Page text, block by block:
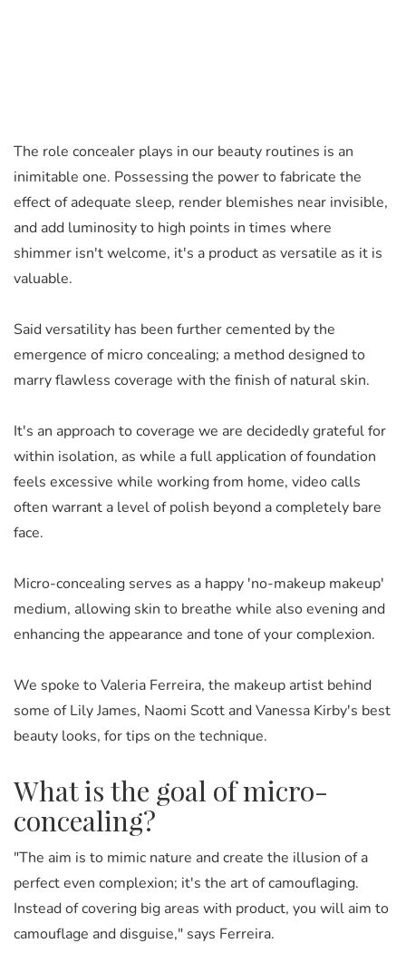
The role concealer plays in our beauty routines is an
inimitable one. Possessing the power to fabricate the
effect of adequate sleep, render blemishes near invisible,
and add luminosity to high points in times where
shimmer isn't welcome, it's a product as versatile as it is
valuable.
Said versatility has been further cemented by the
emergence of micro concealing; a method designed to
marry flawless coverage with the finish of natural skin.
It's an approach to coverage we are decidedly grateful for
within isolation, as while a full application of foundation
feels excessive while working from home, video calls
often warrant a level of polish beyond a completely bare
face.
Micro-concealing serves as a happy 'no-makeup makeup'
medium, allowing skin to breathe while also evening and
enhancing the appearance and tone of your complexion.
We spoke to Valeria Ferreira, the makeup artist behind
some of Lily James, Naomi Scott and Vanessa Kirby's best
beauty looks, for tips on the technique.
What is the goal of micro-
concealing?
"The aim is to mimic nature and create the illusion of a
perfect even complexion; it's the art of camouflaging.
Instead of covering big areas with product, you will aim to
camouflage and disguise," says Ferreira.